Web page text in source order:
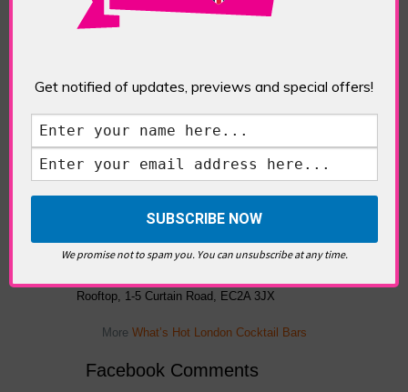
bitter winds do manage to cut through the
Queen of Hoxton rooftop bar open fire.
Rooftop, 1-5 Curtain Road, EC2A 3JX
More What’s Hot London Cocktail Bars
Facebook Comments
Get notified of updates, previews and special offers!
We promise not to spam you. You can unsubscribe at any time.